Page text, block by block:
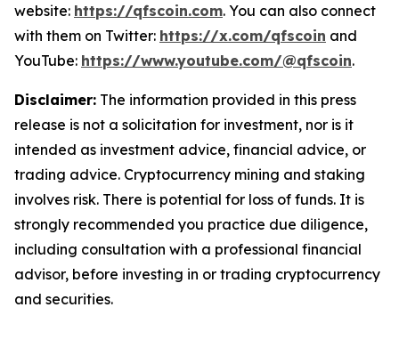
website: https://qfscoin.com. You can also connect
with them on Twitter: https://x.com/qfscoin and
YouTube: https://www.youtube.com/@qfscoin.
Disclaimer: The information provided in this press
release is not a solicitation for investment, nor is it
intended as investment advice, financial advice, or
trading advice. Cryptocurrency mining and staking
involves risk. There is potential for loss of funds. It is
strongly recommended you practice due diligence,
including consultation with a professional financial
advisor, before investing in or trading cryptocurrency
and securities.